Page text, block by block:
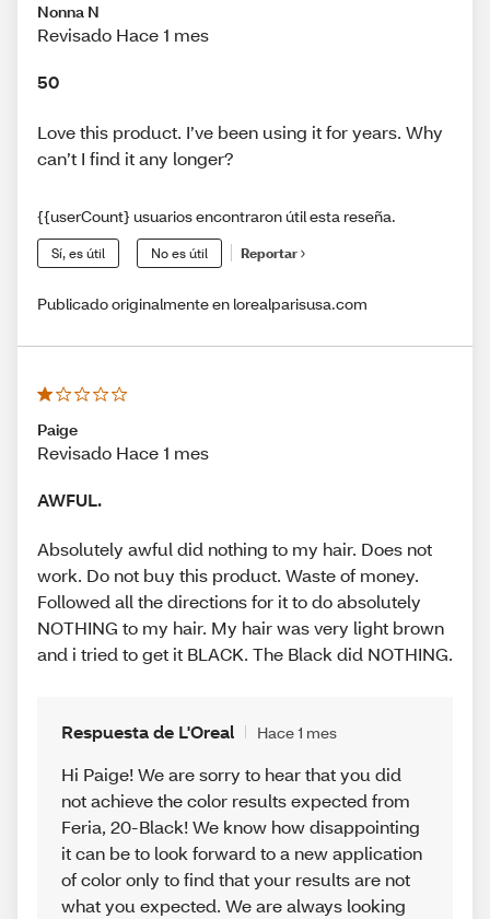
Nonna N
Revisado Hace 1 mes
50
Love this product. I’ve been using it for years. Why
can’t I find it any longer?
{{userCount} usuarios encontraron útil esta reseña.
Sí, es útil No es útil Reportar
Publicado originalmente en lorealparisusa.com
Paige
Revisado Hace 1 mes
AWFUL.
Absolutely awful did nothing to my hair. Does not
work. Do not buy this product. Waste of money.
Followed all the directions for it to do absolutely
NOTHING to my hair. My hair was very light brown
and i tried to get it BLACK. The Black did NOTHING.
Respuesta de L'Oreal Hace 1 mes
Hi Paige! We are sorry to hear that you did
not achieve the color results expected from
Feria, 20-Black! We know how disappointing
it can be to look forward to a new application
of color only to find that your results are not
what you expected. We are always looking